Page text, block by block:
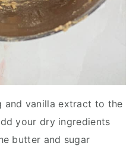
and vanilla extract to the
your dry ingredients
butter and sugar